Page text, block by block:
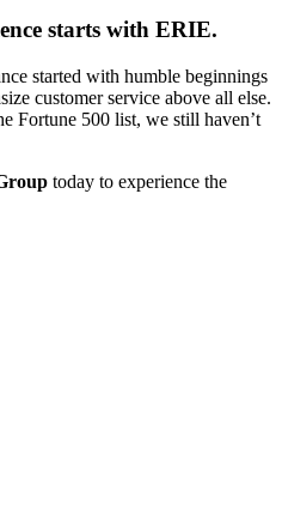
starts with ERIE.
started with humble beginnings
customer service above all else.
Fortune 500 list, we still haven’t
today to experience the